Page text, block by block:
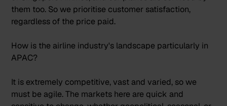
them too. So we prioritise customer satisfaction,
regardless of the price paid.
How is the airline industry's landscape particularly in
APAC?
It is extremely competitive, vast and varied, so we
must be agile. The markets here are quick and